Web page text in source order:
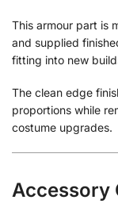
This armour part is
and supplied
fitting into new
The clean edge
proportions while
costume upgrades.
Accessory